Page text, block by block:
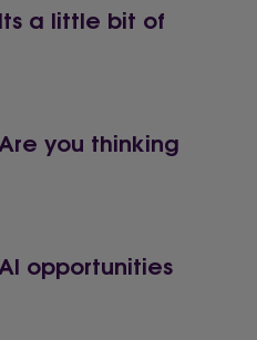
a little bit of
you thinking
opportunities